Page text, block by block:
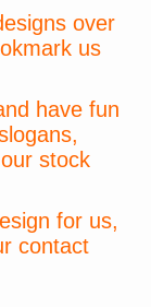
over
us
have fun
stock
for us,
contact